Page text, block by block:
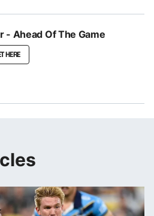
- Ahead Of The Game
HERE